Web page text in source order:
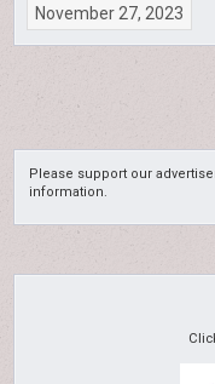
November 27, 2023
Please support our
information.